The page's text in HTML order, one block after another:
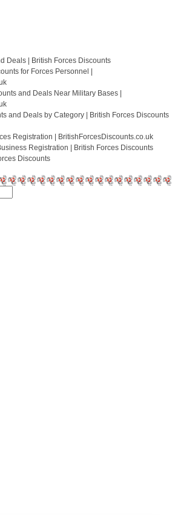
Deals | British Forces Discounts
for Forces Personnel |
and Deals Near Military Bases |
and Deals by Category | British Forces Discounts
Registration | BritishForcesDiscounts.co.uk
Registration | British Forces Discounts
Discounts